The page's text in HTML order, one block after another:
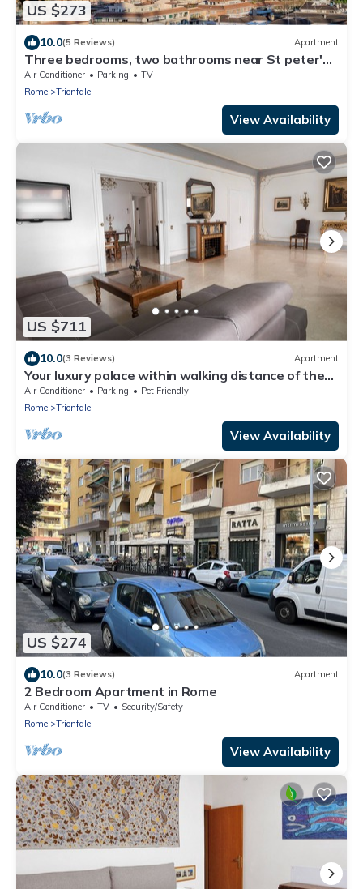
US $273
10.0(5 Reviews) Apartment
Three bedrooms, two bathrooms near St peter's
Cathedral Area
Air Conditioner Parking
TV
Rome
Trionfale
View Availability
US $711
10.0(3 Reviews) Apartment
Your luxury palace within walking distance of the
Vatican
Air Conditioner Parking
Pet Friendly
Rome
Trionfale
View Availability
US $274
10.0(3 Reviews) Apartment
2 Bedroom Apartment in Rome
Air Conditioner TV
Security/Safety
Rome
Trionfale
View Availability